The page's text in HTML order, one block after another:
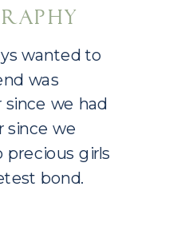
wanted to
was
since we had
since we
precious girls
bond.